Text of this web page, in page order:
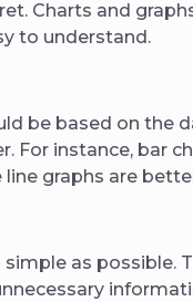
Charts and
to understand.
be based on the
For instance, bar
graphs are
as possible.